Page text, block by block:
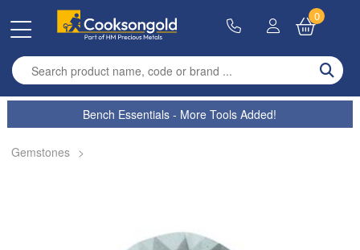
Enter search term
0
Bench Essentials - More Tools Added!
Gemstones >